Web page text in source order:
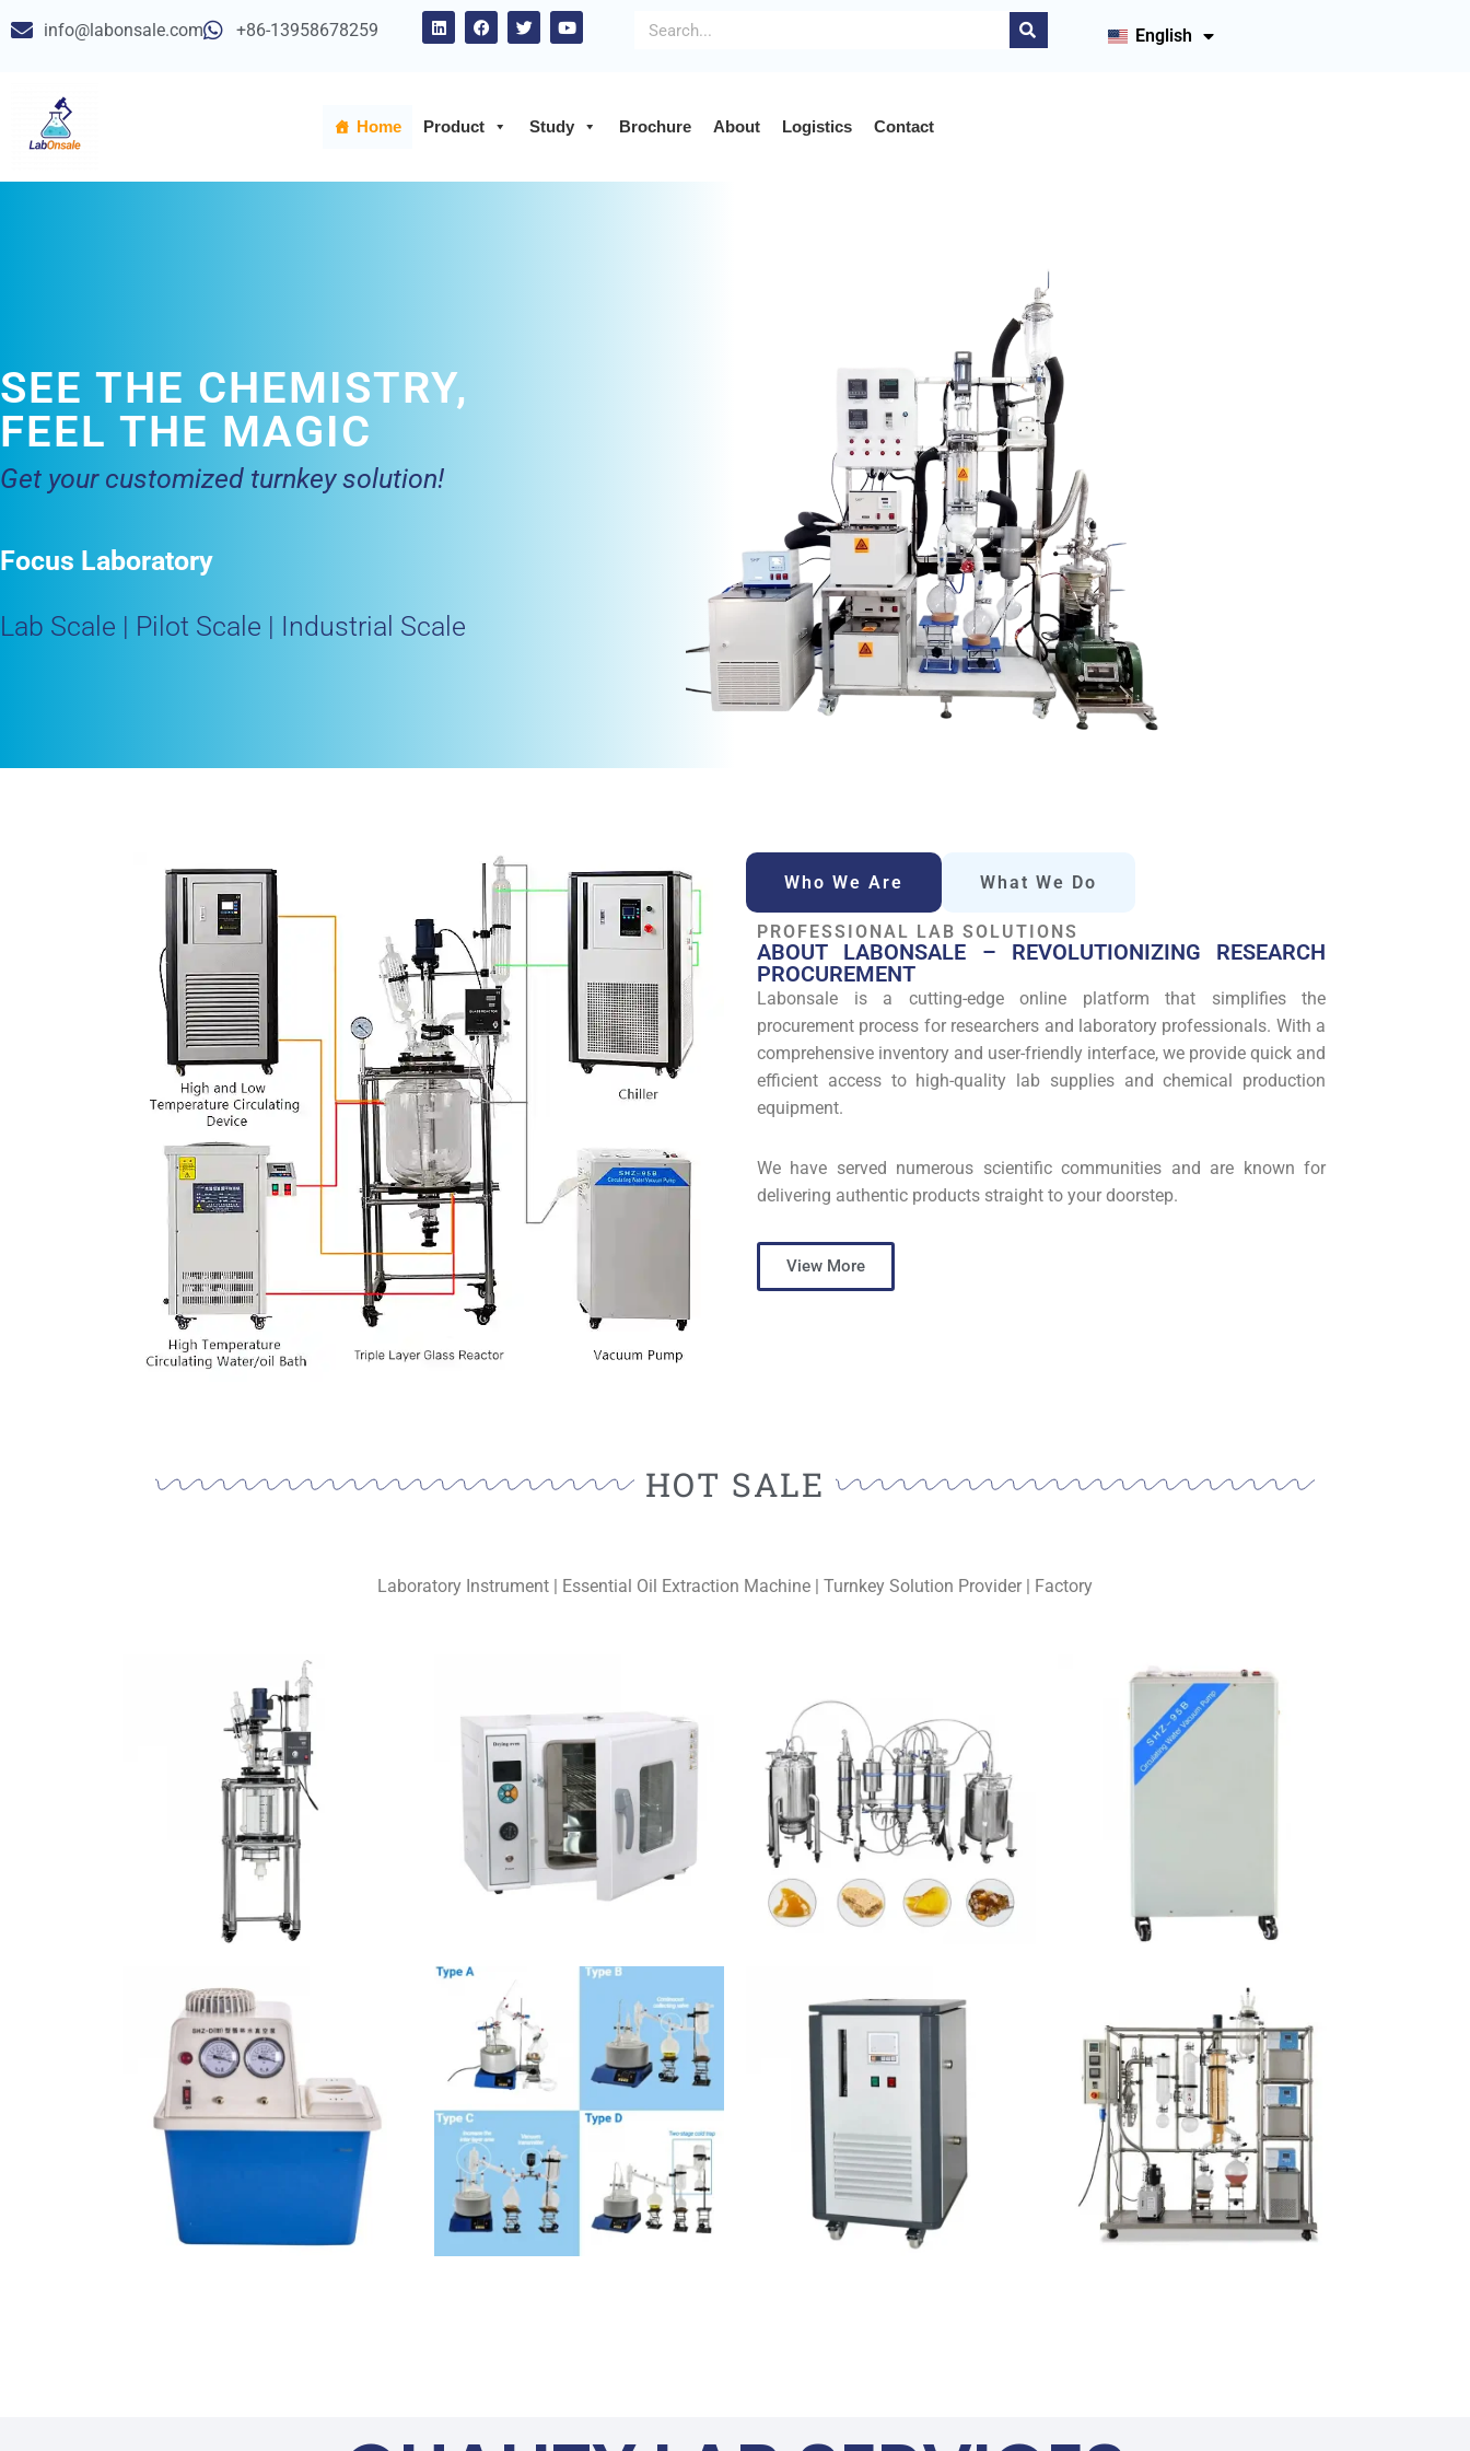
content
info@labonsale.com +86-13958678259 English
Home Product Study Brochure About Logistics Contact
SEE THE CHEMISTRY,
FEEL THE MAGIC
Get your customized turnkey solution!
Focus Laboratory
Lab Scale | Pilot Scale | Industrial Scale
Who We Are What We Do
PROFESSIONAL LAB SOLUTIONS
ABOUT LABONSALE – REVOLUTIONIZING RESEARCH
PROCUREMENT
Labonsale is a cutting-edge online platform that simplifies the
procurement process for researchers and laboratory professionals. With a
comprehensive inventory and user-friendly interface, we provide quick and
efficient access to high-quality lab supplies and chemical production
equipment.
We have served numerous scientific communities and are known for
delivering authentic products straight to your doorstep.
View More
HOT SALE
Laboratory Instrument | Essential Oil Extraction Machine | Turnkey Solution Provider | Factory